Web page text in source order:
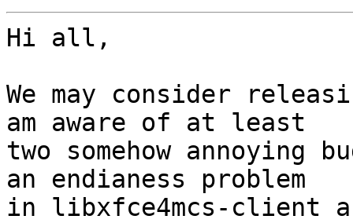
Hi all,
We may consider
am aware of at least
two somehow annoying
an endianess problem
in libxfce4mcs-client